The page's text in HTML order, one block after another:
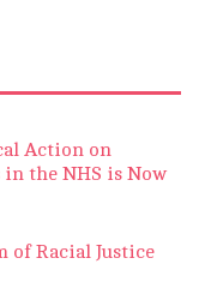
Action on
the NHS is Now
of Racial Justice